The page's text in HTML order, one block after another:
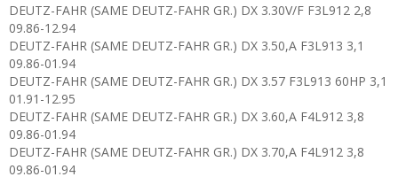
DEUTZ-FAHR (SAME DEUTZ-FAHR GR.) DX 3.30V/F F3L912 2,8
09.86-12.94
DEUTZ-FAHR (SAME DEUTZ-FAHR GR.) DX 3.50,A F3L913 3,1
09.86-01.94
DEUTZ-FAHR (SAME DEUTZ-FAHR GR.) DX 3.57 F3L913 60HP 3,1
01.91-12.95
DEUTZ-FAHR (SAME DEUTZ-FAHR GR.) DX 3.60,A F4L912 3,8
09.86-01.94
DEUTZ-FAHR (SAME DEUTZ-FAHR GR.) DX 3.70,A F4L912 3,8
09.86-01.94